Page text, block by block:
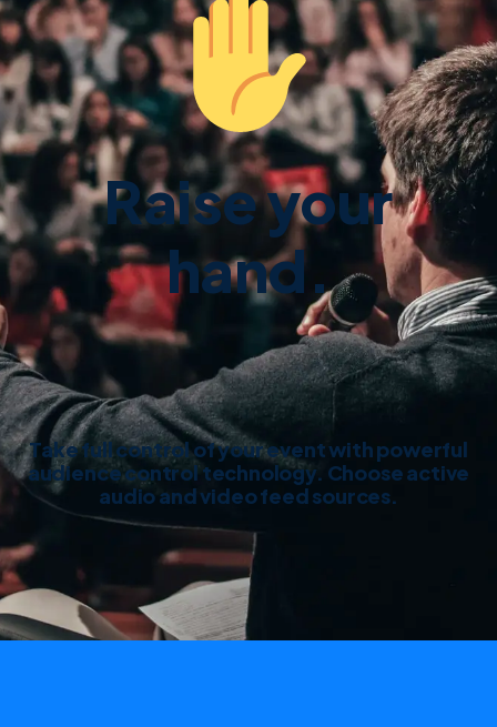
Raise your
hand.
Take full control of your event with powerful
audience control technology. Choose active
audio and video feed sources.